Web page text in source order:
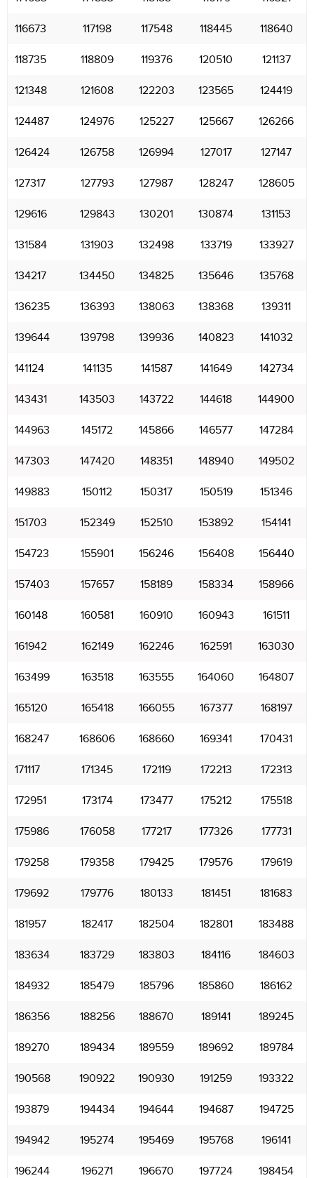
116673 117198 117548 118445 118640
118735 118809 119376 120510 121137
121348 121608 122203 123565 124419
124487 124976 125227 125667 126266
126424 126758 126994 127017 127147
127317 127793 127987 128247 128605
129616 129843 130201 130874 131153
131584 131903 132498 133719 133927
134217 134450 134825 135646 135768
136235 136393 138063 138368 139311
139644 139798 139936 140823 141032
141124 141135 141587 141649 142734
143431 143503 143722 144618 144900
144963 145172 145866 146577 147284
147303 147420 148351 148940 149502
149883 150112 150317 150519 151346
151703 152349 152510 153892 154141
154723 155901 156246 156408 156440
157403 157657 158189 158334 158966
160148 160581 160910 160943 161511
161942 162149 162246 162591 163030
163499 163518 163555 164060 164807
165120 165418 166055 167377 168197
168247 168606 168660 169341 170431
171117 171345 172119 172213 172313
172951 173174 173477 175212 175518
175986 176058 177217 177326 177731
179258 179358 179425 179576 179619
179692 179776 180133 181451 181683
181957 182417 182504 182801 183488
183634 183729 183803 184116 184603
184932 185479 185796 185860 186162
186356 188256 188670 189141 189245
189270 189434 189559 189692 189784
190568 190922 190930 191259 193322
193879 194434 194644 194687 194725
194942 195274 195469 195768 196141
196244 196271 196670 197724 198454